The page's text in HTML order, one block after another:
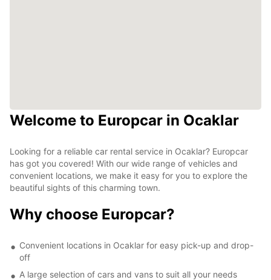
Welcome to Europcar in Ocaklar
Looking for a reliable car rental service in Ocaklar? Europcar
has got you covered! With our wide range of vehicles and
convenient locations, we make it easy for you to explore the
beautiful sights of this charming town.
Why choose Europcar?
Convenient locations in Ocaklar for easy pick-up and drop-
off
A large selection of cars and vans to suit all your needs